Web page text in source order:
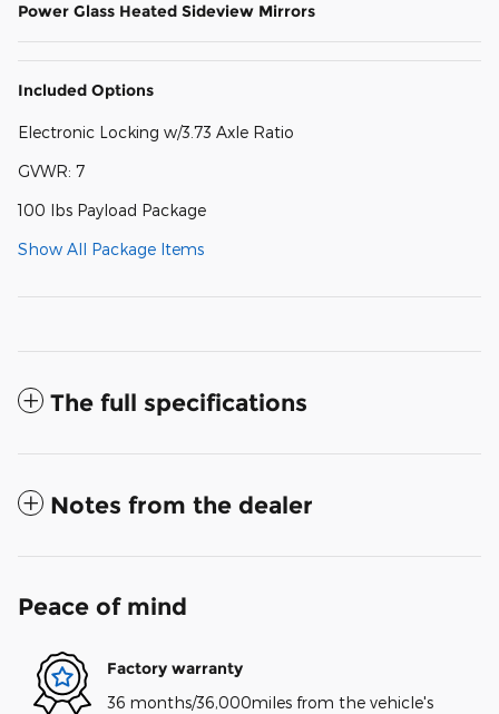
Power Glass Heated Sideview Mirrors
Included Options
Electronic Locking w/3.73 Axle Ratio
GVWR: 7
100 lbs Payload Package
Show All Package Items
The full specifications
Notes from the dealer
Peace of mind
Factory warranty
36 months/36,000miles from the vehicle's